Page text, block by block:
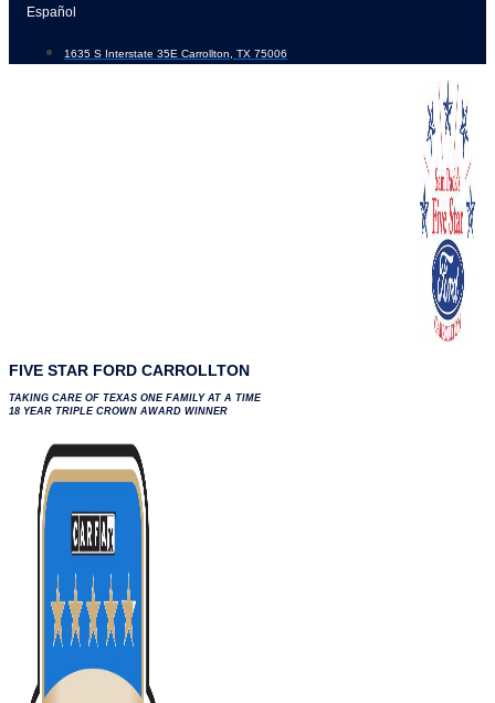
Skip
content
Español
1635 S Interstate 35E Carrollton, TX 75006
FIVE STAR FORD CARROLLTON
TAKING CARE OF TEXAS ONE FAMILY AT A TIME
18 YEAR TRIPLE CROWN AWARD WINNER